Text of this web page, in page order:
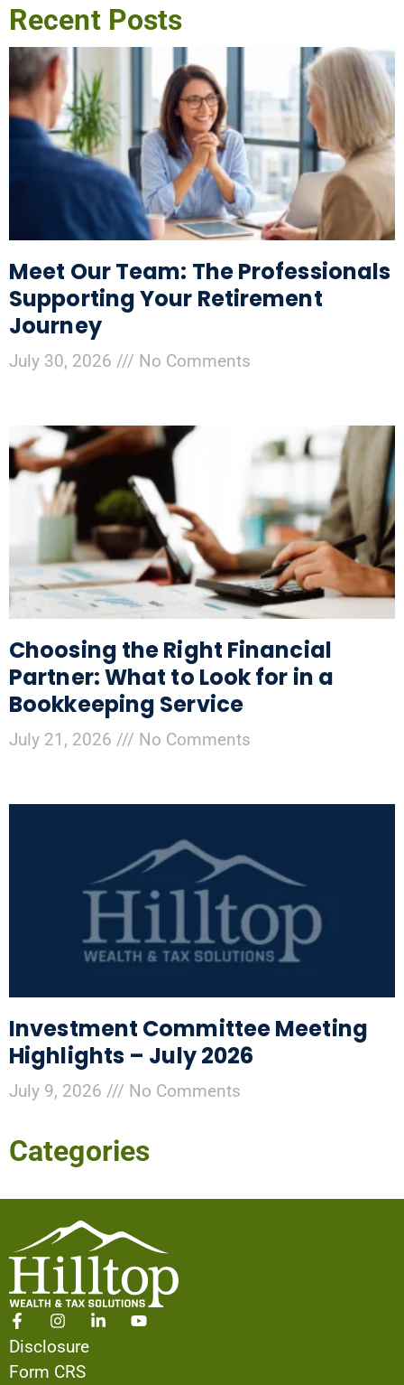
Recent Posts
Meet Our Team: The Professionals
Supporting Your Retirement
Journey
July 30, 2026 No Comments
Choosing the Right Financial
Partner: What to Look for in a
Bookkeeping Service
July 21, 2026 No Comments
Investment Committee Meeting
Highlights – July 2026
July 9, 2026 No Comments
Categories
Disclosure
Form CRS